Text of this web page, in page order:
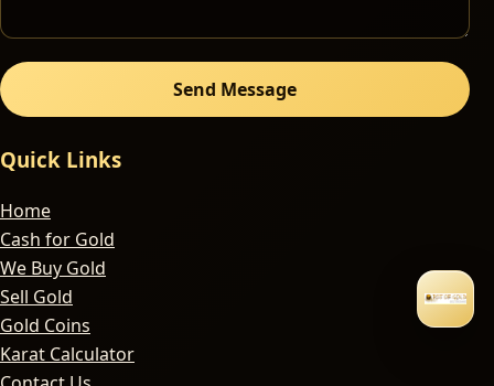
Send Message
Quick Links
Home
Cash for Gold
We Buy Gold
Sell Gold
Gold Coins
Karat Calculator